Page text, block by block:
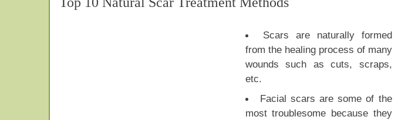
Scars are naturally formed
from the healing process of many
wounds such as cuts, scraps,
etc.
Facial scars are some of the
most troublesome because they